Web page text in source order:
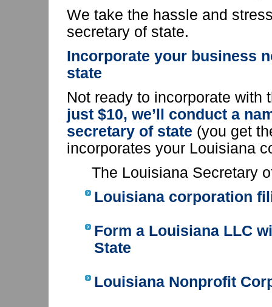
We take the hassle and
secretary of state.
Incorporate your business
state
Not ready to incorporate
just $10, we’ll conduct a
secretary of state (you get
incorporates your Louisiana
The Louisiana Secretary
Louisiana corporation
Form a Louisiana LLC
State
Louisiana Nonprofit